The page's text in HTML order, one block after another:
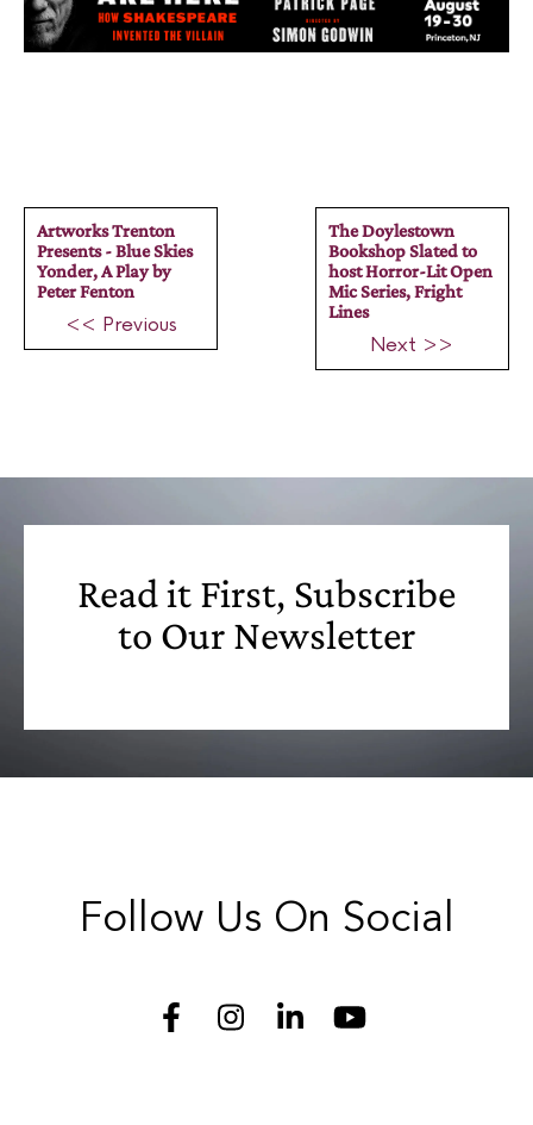
Artworks Trenton
Presents - Blue Skies
Yonder, A Play by
Peter Fenton
<< Previous
The Doylestown
Bookshop Slated to
host Horror-Lit Open
Mic Series, Fright
Lines
Next >>
Read it First, Subscribe
to Our Newsletter
Follow Us On Social